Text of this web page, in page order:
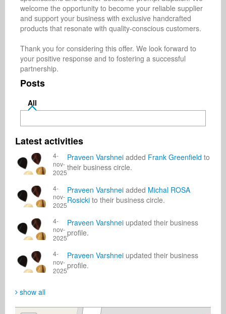
welcome the opportunity to become your reliable supplier
and support your business with exclusive handcrafted
products that resonate with quality-conscious customers.
Thank you for considering this offer. We look forward to
your positive response and to fostering a successful
partnership.
Posts
All
Latest activities
4-
nov-
2025
Praveen Varshnei added Frank Greenfield to
their business circle.
4-
nov-
2025
Praveen Varshnei added Michal ROSA
Rosicki to their business circle.
4-
nov-
2025
Praveen Varshnei updated their business
profile.
4-
nov-
2025
Praveen Varshnei updated their business
profile.
show all